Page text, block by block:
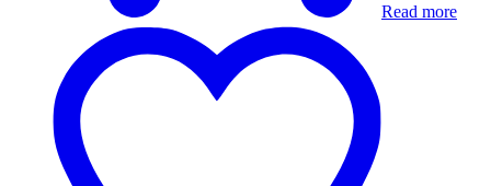
Read more